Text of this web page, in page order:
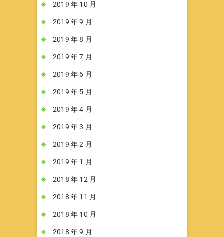
2019 年 10 月
2019 年 9 月
2019 年 8 月
2019 年 7 月
2019 年 6 月
2019 年 5 月
2019 年 4 月
2019 年 3 月
2019 年 2 月
2019 年 1 月
2018 年 12 月
2018 年 11 月
2018 年 10 月
2018 年 9 月